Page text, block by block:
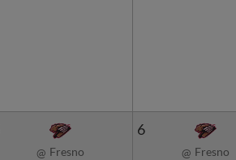
@ Fresno
6
@ Fresno